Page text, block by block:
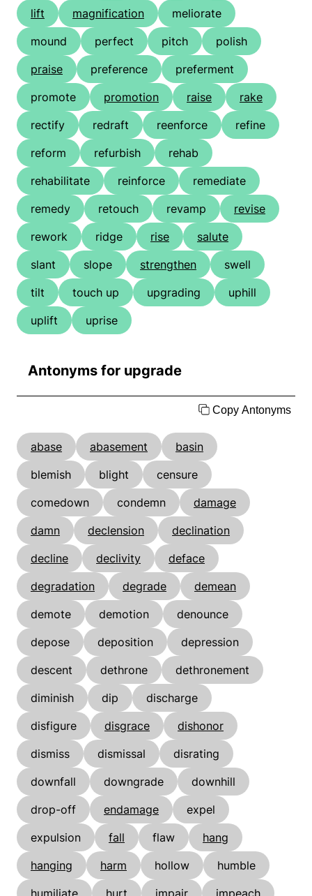
lift
magnification
meliorate
mound
perfect pitch
polish
praise
preference
preferment
promote
promotion raise
rake
rectify
redraft reenforce
refine
reform
refurbish
rehab
rehabilitate
reinforce
remediate
remedy
retouch revamp
revise
rework
ridge rise
salute
slant
slope strengthen
swell
tilt
touch up upgrading
uphill
uplift
uprise
Antonyms for upgrade
Copy Antonyms
abase abasement
basin
blemish
blight
censure
comedown
condemn
damage
damn
declension
declination
decline
declivity
deface
degradation
degrade
demean
demote
demotion
denounce
depose
deposition
depression
descent
dethrone
dethronement
diminish
dip
discharge
disfigure
disgrace
dishonor
dismiss
dismissal
disrating
downfall
downgrade
downhill
drop-off
endamage
expel
expulsion
fall flaw
hang
hanging
harm hollow
humble
humiliate
hurt impair impeach